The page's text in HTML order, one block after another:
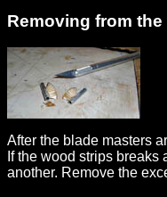
Removing from the
After the blade masters
If the wood strips
another. Remove the